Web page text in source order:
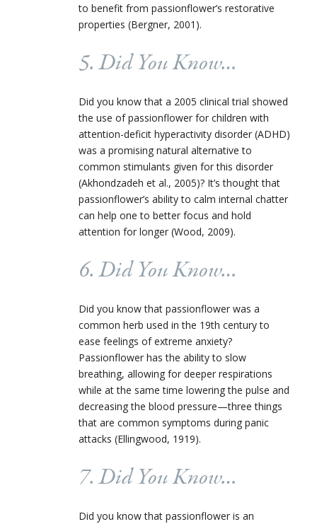
to benefit from passionflower’s restorative
properties (Bergner, 2001).
5. Did You Know…
Did you know that a 2005 clinical trial showed
the use of passionflower for children with
attention-deficit hyperactivity disorder (ADHD)
was a promising natural alternative to
common stimulants given for this disorder
(Akhondzadeh et al., 2005)? It’s thought that
passionflower’s ability to calm internal chatter
can help one to better focus and hold
attention for longer (Wood, 2009).
6. Did You Know…
Did you know that passionflower was a
common herb used in the 19th century to
ease feelings of extreme anxiety?
Passionflower has the ability to slow
breathing, allowing for deeper respirations
while at the same time lowering the pulse and
decreasing the blood pressure—three things
that are common symptoms during panic
attacks (Ellingwood, 1919).
7. Did You Know…
Did you know that passionflower is an